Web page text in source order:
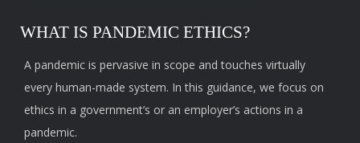
WHAT IS PANDEMIC ETHICS?
A pandemic is pervasive in scope and touches virtually
every human-made system. In this guidance, we focus on
ethics in a government’s or an employer’s actions in a
pandemic.